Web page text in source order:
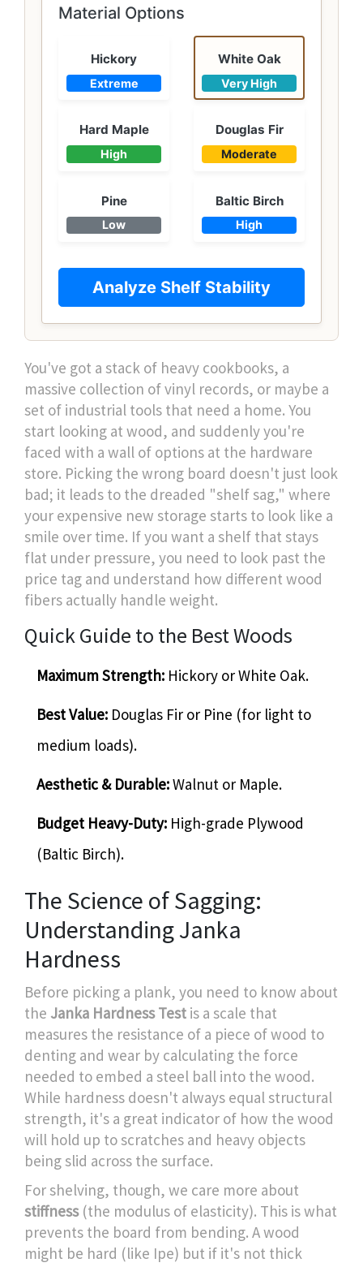
Material Options
Hickory
Extreme
White Oak
Very High
Hard Maple
High
Douglas Fir
Moderate
Pine
Low
Baltic Birch
High
Analyze Shelf Stability
You've got a stack of heavy cookbooks, a
massive collection of vinyl records, or maybe a
set of industrial tools that need a home. You
start looking at wood, and suddenly you're
faced with a wall of options at the hardware
store. Picking the wrong board doesn't just look
bad; it leads to the dreaded "shelf sag," where
your expensive new storage starts to look like a
smile over time. If you want a shelf that stays
flat under pressure, you need to look past the
price tag and understand how different wood
fibers actually handle weight.
Quick Guide to the Best Woods
Maximum Strength: Hickory or White Oak.
Best Value: Douglas Fir or Pine (for light to
medium loads).
Aesthetic & Durable:Walnut or Maple.
Budget Heavy-Duty: High-grade Plywood
(Baltic Birch).
The Science of Sagging:
Understanding Janka
Hardness
Before picking a plank, you need to know about
the Janka Hardness Test is a scale that
measures the resistance of a piece of wood to
denting and wear by calculating the force
needed to embed a steel ball into the wood.
While hardness doesn't always equal structural
strength, it's a great indicator of how the wood
will hold up to scratches and heavy objects
being slid across the surface.
For shelving, though, we care more about
stiffness(the modulus of elasticity). This is what
prevents the board from bending. A wood
might be hard (like Ipe) but if it's not thick